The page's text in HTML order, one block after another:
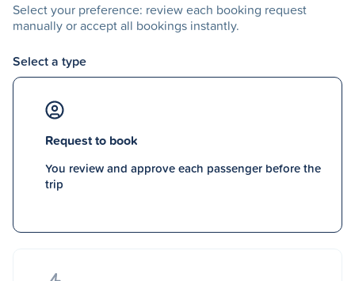
Select your preference: review each booking request
manually or accept all bookings instantly.
Select a type
Request to book
You review and approve each passenger before the
trip